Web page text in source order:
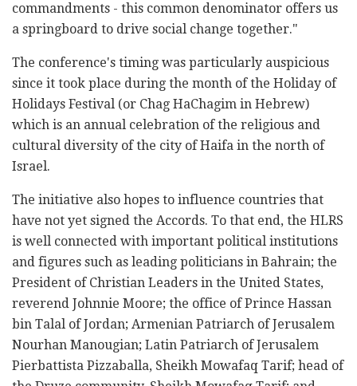
commandments - this common denominator offers us
a springboard to drive social change together."
The conference's timing was particularly auspicious
since it took place during the month of the Holiday of
Holidays Festival (or Chag HaChagim in Hebrew)
which is an annual celebration of the religious and
cultural diversity of the city of Haifa in the north of
Israel.
The initiative also hopes to influence countries that
have not yet signed the Accords. To that end, the HLRS
is well connected with important political institutions
and figures such as leading politicians in Bahrain; the
President of Christian Leaders in the United States,
reverend Johnnie Moore; the office of Prince Hassan
bin Talal of Jordan; Armenian Patriarch of Jerusalem
Nourhan Manougian; Latin Patriarch of Jerusalem
Pierbattista Pizzaballa, Sheikh Mowafaq Tarif; head of